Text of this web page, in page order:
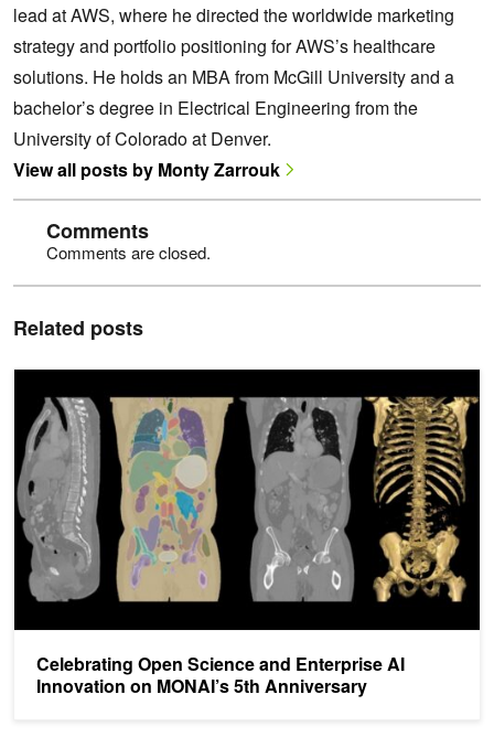
lead at AWS, where he directed the worldwide marketing
strategy and portfolio positioning for AWS’s healthcare
solutions. He holds an MBA from McGill University and a
bachelor’s degree in Electrical Engineering from the
University of Colorado at Denver.
View all posts by Monty Zarrouk
Comments
Comments are closed.
Related posts
Celebrating Open Science and Enterprise AI
Innovation on MONAI’s 5th Anniversary
Celebrating Open Science and Enterprise AI Innovation on